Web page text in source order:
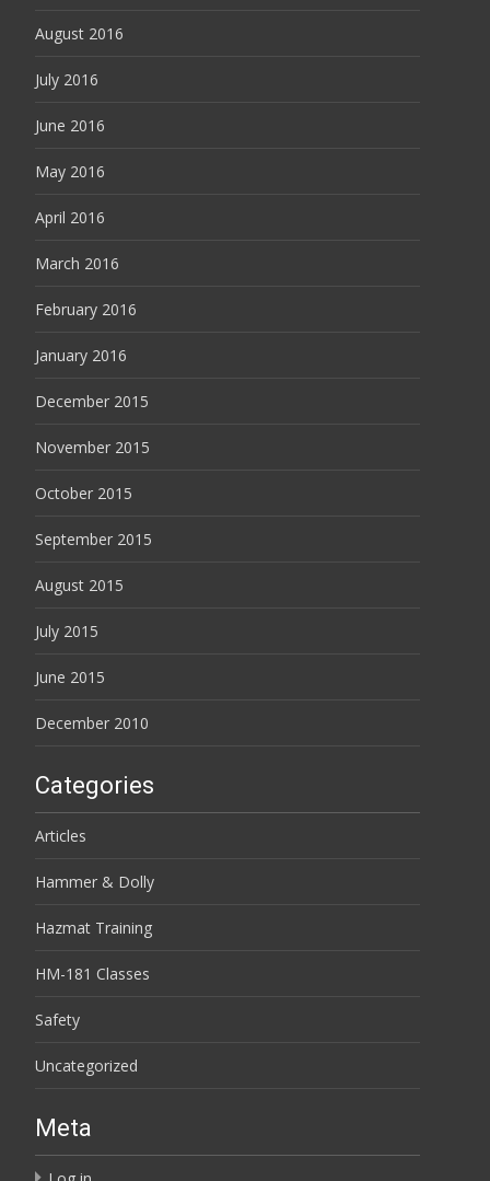
August 2016
July 2016
June 2016
May 2016
April 2016
March 2016
February 2016
January 2016
December 2015
November 2015
October 2015
September 2015
August 2015
July 2015
June 2015
December 2010
Categories
Articles
Hammer & Dolly
Hazmat Training
HM-181 Classes
Safety
Uncategorized
Meta